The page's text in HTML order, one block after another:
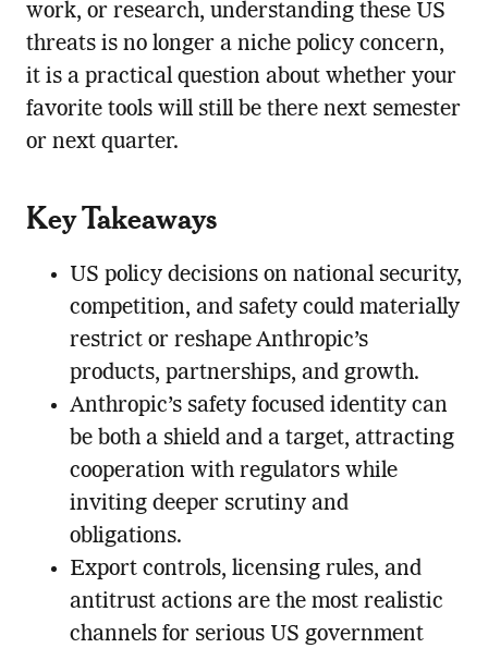
work, or research, understanding these US
threats is no longer a niche policy concern,
it is a practical question about whether your
favorite tools will still be there next semester
or next quarter.
Key Takeaways
US policy decisions on national security,
competition, and safety could materially
restrict or reshape Anthropic’s
products, partnerships, and growth.
Anthropic’s safety focused identity can
be both a shield and a target, attracting
cooperation with regulators while
inviting deeper scrutiny and
obligations.
Export controls, licensing rules, and
antitrust actions are the most realistic
channels for serious US government